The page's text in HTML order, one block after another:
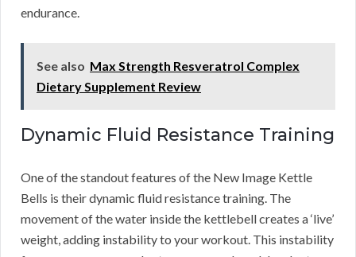
endurance.
See also Max Strength Resveratrol Complex
Dietary Supplement Review
Dynamic Fluid Resistance Training
One of the standout features of the New Image Kettle
Bells is their dynamic fluid resistance training. The
movement of the water inside the kettlebell creates a ‘live’
weight, adding instability to your workout. This instability